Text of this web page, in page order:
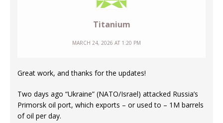
Titanium
MARCH 24, 2026 AT 1:20 PM
Great work, and thanks for the updates!
Two days ago “Ukraine” (NATO/Israel) attacked Russia’s
Primorsk oil port, which exports – or used to – 1M barrels
of oil per day.